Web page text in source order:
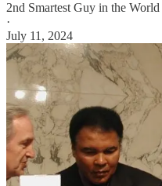
2nd Smartest Guy in the World
·
July 11, 2024